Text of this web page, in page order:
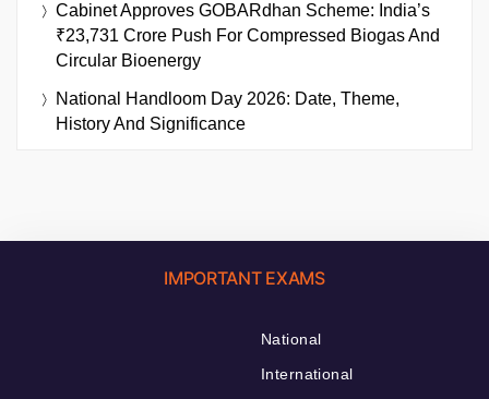
Cabinet Approves GOBARdhan Scheme: India’s
₹23,731 Crore Push For Compressed Biogas And
Circular Bioenergy
National Handloom Day 2026: Date, Theme,
History And Significance
IMPORTANT EXAMS
National
International